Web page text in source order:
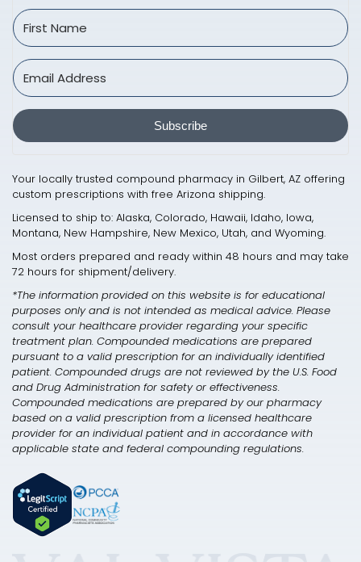
Subscribe
Your locally trusted compound pharmacy in Gilbert, AZ offering
custom prescriptions with free Arizona shipping.
Licensed to ship to: Alaska, Colorado, Hawaii, Idaho, Iowa,
Montana, New Hampshire, New Mexico, Utah, and Wyoming.
Most orders prepared and ready within 48 hours and may take
72 hours for shipment/delivery.
*The information provided on this website is for educational
purposes only and is not intended as medical advice. Please
consult your healthcare provider regarding your specific
treatment plan. Compounded medications are prepared
pursuant to a valid prescription for an individually identified
patient. Compounded drugs are not reviewed by the U.S. Food
and Drug Administration for safety or effectiveness.
Compounded medications are prepared by our pharmacy
based on a valid prescription from a licensed healthcare
provider for an individual patient and in accordance with
applicable state and federal compounding regulations.